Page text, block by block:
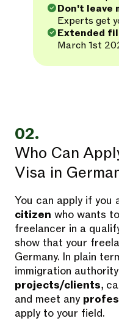
Don't leave
Experts get
Extended
March 1st
02.
Who Can
Visa in
You can apply if you
citizen who wants
freelancer in a
show that your
Germany. In plain
immigration
projects/clients,
and meet any
apply to your field.